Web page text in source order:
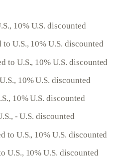
10% U.S. discounted
U.S., 10% U.S. discounted
to U.S., 10% U.S. discounted
10% U.S. discounted
10% U.S. discounted
- U.S. discounted
to U.S., 10% U.S. discounted
U.S., 10% U.S. discounted